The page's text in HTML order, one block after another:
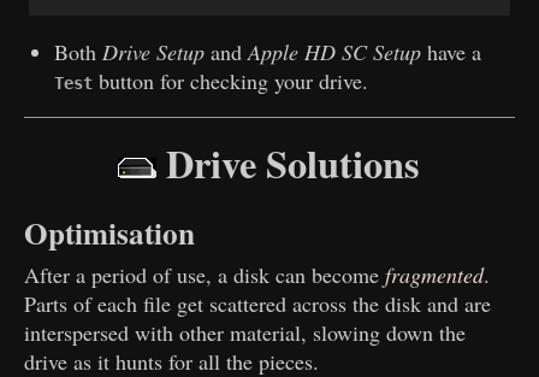
Both Drive SetupandApple HD SC Setuphave a
Testbutton for checking your drive.
Drive Solutions
Optimisation
After a period of use, a disk can becomefragmented.
Parts of each file get scattered across the disk and are
interspersed with other material, slowing down the
drive as it hunts for all the pieces.